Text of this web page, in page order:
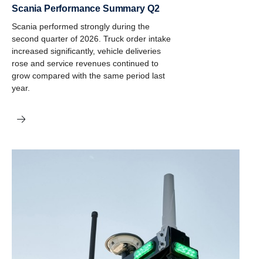
Scania Performance Summary Q2
Scania performed strongly during the
second quarter of 2026. Truck order intake
increased significantly, vehicle deliveries
rose and service revenues continued to
grow compared with the same period last
year.